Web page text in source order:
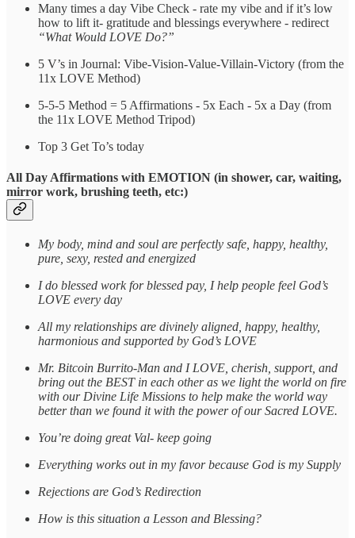
Many times a day Vibe Check - rate my vibe and if it’s low
how to lift it- gratitude and blessings everywhere - redirect
“What Would LOVE Do?”
5 V’s in Journal: Vibe-Vision-Value-Villain-Victory (from the
11x LOVE Method)
5-5-5 Method = 5 Affirmations - 5x Each - 5x a Day (from
the 11x LOVE Method Tripod)
Top 3 Get To’s today
All Day Affirmations with EMOTION (in shower, car, waiting,
mirror work, brushing teeth, etc:)
My body, mind and soul are perfectly safe, happy, healthy,
pure, sexy, rested and energized
I do blessed work for blessed pay, I help people feel God’s
LOVE every day
All my relationships are divinely aligned, happy, healthy,
harmonious and supported by God’s LOVE
Mr. Bitcoin Burrito-Man and I LOVE, cherish, support, and
bring out the BEST in each other as we light the world on fire
with our Divine Life Missions to help make the world way
better than we found it with the power of our Sacred LOVE.
You’re doing great Val- keep going
Everything works out in my favor because God is my Supply
Rejections are God’s Redirection
How is this situation a Lesson and Blessing?